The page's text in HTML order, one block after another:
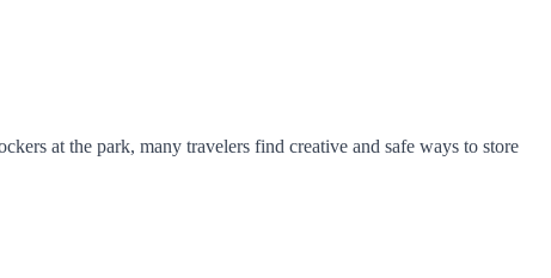
at the park, many travelers find creative and safe ways to store